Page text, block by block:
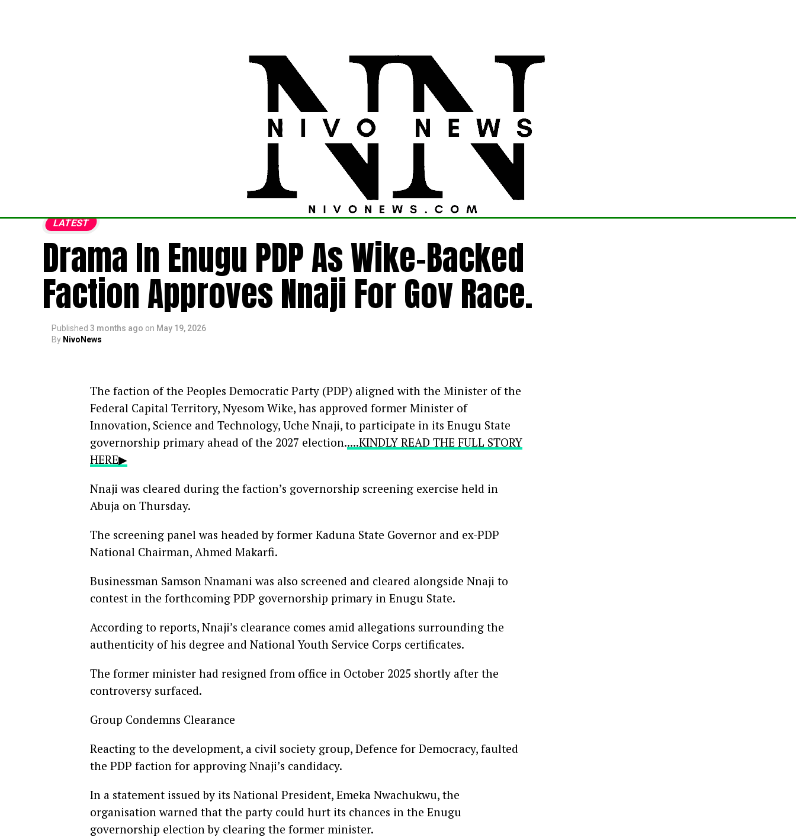
POLITICS FOREIGN
LATEST
Drama In Enugu PDP As Wike-Backed
Faction Approves Nnaji For Gov Race.
Published 3 months ago on May 19, 2026
By NivoNews
The faction of the Peoples Democratic Party (PDP) aligned with the Minister of the
Federal Capital Territory, Nyesom Wike, has approved former Minister of
Innovation, Science and Technology, Uche Nnaji, to participate in its Enugu State
governorship primary ahead of the 2027 election.....KINDLY READ THE FULL STORY
HERE▶
Nnaji was cleared during the faction’s governorship screening exercise held in
Abuja on Thursday.
The screening panel was headed by former Kaduna State Governor and ex-PDP
National Chairman, Ahmed Makarfi.
Businessman Samson Nnamani was also screened and cleared alongside Nnaji to
contest in the forthcoming PDP governorship primary in Enugu State.
According to reports, Nnaji’s clearance comes amid allegations surrounding the
authenticity of his degree and National Youth Service Corps certificates.
The former minister had resigned from office in October 2025 shortly after the
controversy surfaced.
Group Condemns Clearance
Reacting to the development, a civil society group, Defence for Democracy, faulted
the PDP faction for approving Nnaji’s candidacy.
In a statement issued by its National President, Emeka Nwachukwu, the
organisation warned that the party could hurt its chances in the Enugu
governorship election by clearing the former minister.